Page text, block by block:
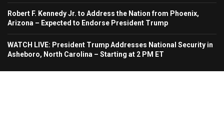
Robert F. Kennedy Jr. to Address the Nation from Phoenix,
Arizona – Expected to Endorse President Trump
WATCH LIVE: President Trump Addresses National Security in
Asheboro, North Carolina – Starting at 2 PM ET